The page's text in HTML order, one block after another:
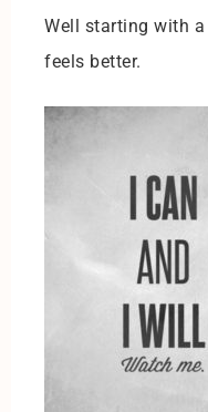
Well starting with
feels better.